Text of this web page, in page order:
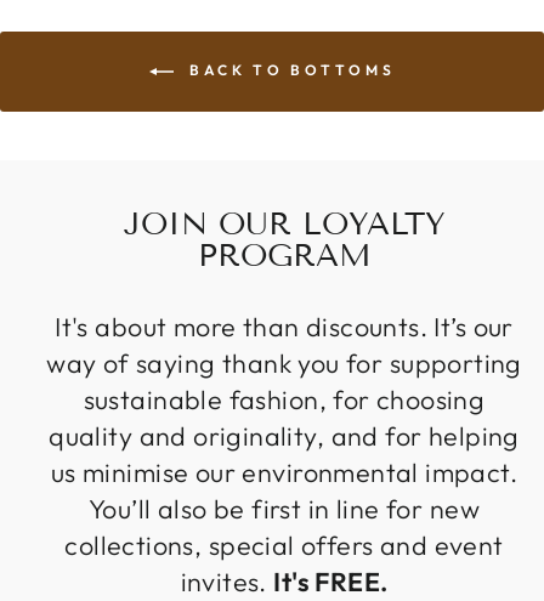
BACK TO BOTTOMS
JOIN OUR LOYALTY
PROGRAM
It's about more than discounts. It’s our
way of saying thank you for supporting
sustainable fashion, for choosing
quality and originality, and for helping
us minimise our environmental impact.
You’ll also be first in line for new
collections, special offers and event
invites. It's FREE.